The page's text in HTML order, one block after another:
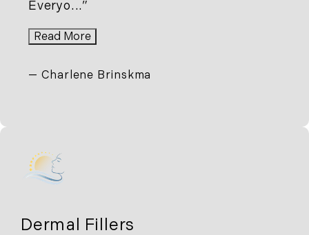
Everyo...
Read More
Charlene Brinskma
Dermal Fillers